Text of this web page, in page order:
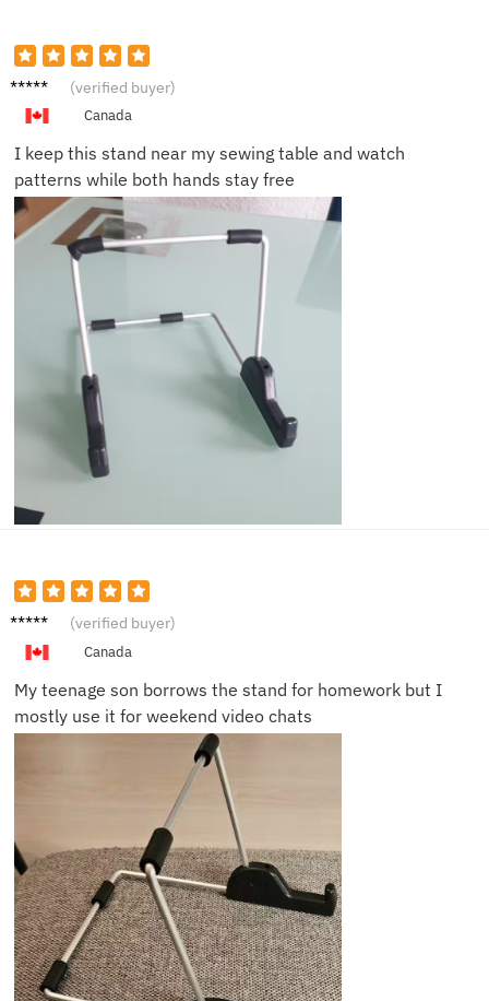
Megan
(verified buyer)
Canada
I keep this stand near my sewing table and watch
patterns while both hands stay free
Andrew
(verified buyer)
Canada
My teenage son borrows the stand for homework but I
mostly use it for weekend video chats